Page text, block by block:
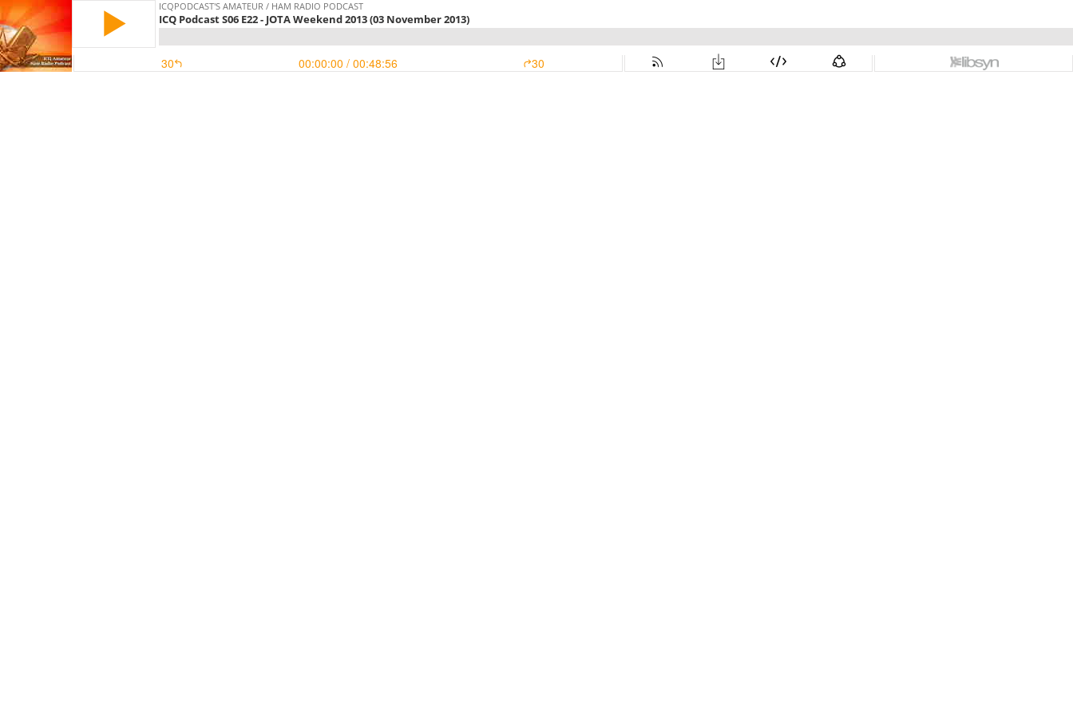
ICQPODCAST'S AMATEUR / HAM RADIO PODCAST
ICQ Podcast S06 E22 - JOTA Weekend 2013 (03 November 2013)
30 00:00:00 / 00:48:56 30